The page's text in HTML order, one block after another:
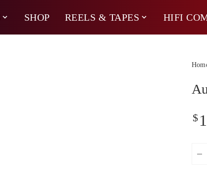
SHOP REELS & TAPES HIFI
$